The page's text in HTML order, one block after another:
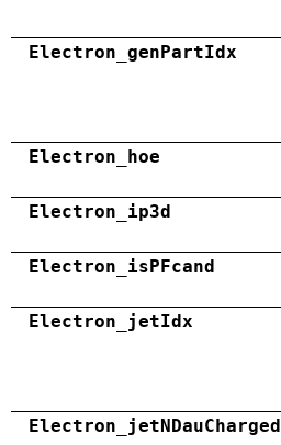
Electron_genPartIdx
Electron_hoe
Electron_ip3d
Electron_isPFcand
Electron_jetIdx
Electron_jetNDauCharged